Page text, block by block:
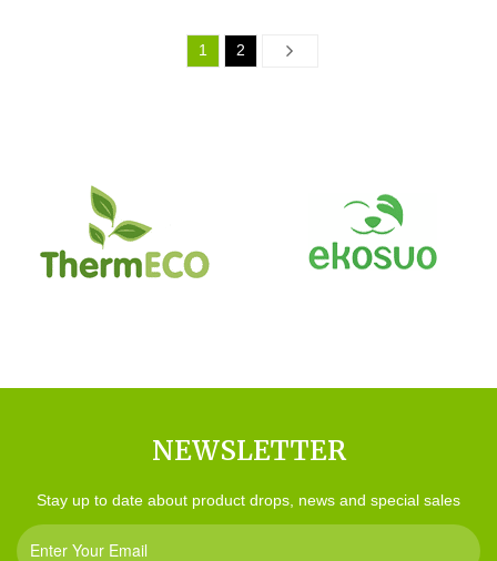
1 2 Next
NEWSLETTER
Stay up to date about product drops, news and special sales